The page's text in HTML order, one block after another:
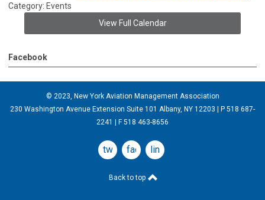
Category: Events
View Full Calendar
Facebook
© 2023, New York Aviation Management Association
230 Washington Avenue Extension Suite 101 Albany, NY 12203 | P 518 687-
2241 | F 518 463-8656
twitterfacebooklinkedin
Back to top